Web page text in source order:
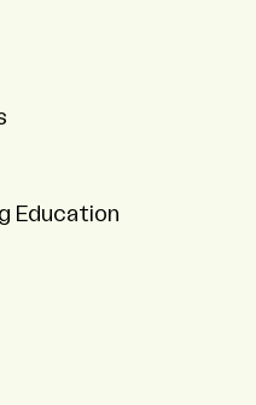
Education